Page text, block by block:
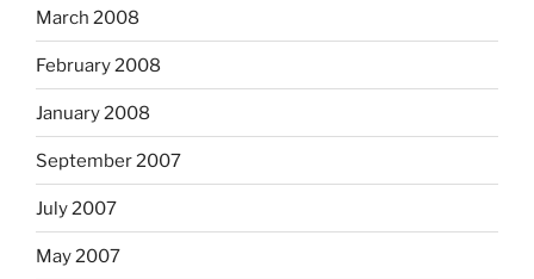
March 2008
February 2008
January 2008
September 2007
July 2007
May 2007